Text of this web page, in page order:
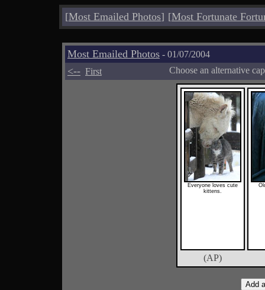
[Most Emailed Photos] [Most Fortunate
Most Emailed Photos - 01/07/2004
<-- First Choose an alternative
Everyone loves cute
kittens.
(AP)